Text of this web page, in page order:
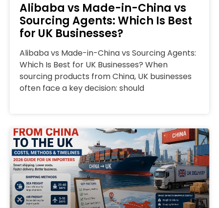
Alibaba vs Made-in-China vs
Sourcing Agents: Which Is Best
for UK Businesses?
Alibaba vs Made-in-China vs Sourcing Agents:
Which Is Best for UK Businesses? When
sourcing products from China, UK businesses
often face a key decision: should